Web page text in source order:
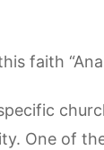
faith
One of